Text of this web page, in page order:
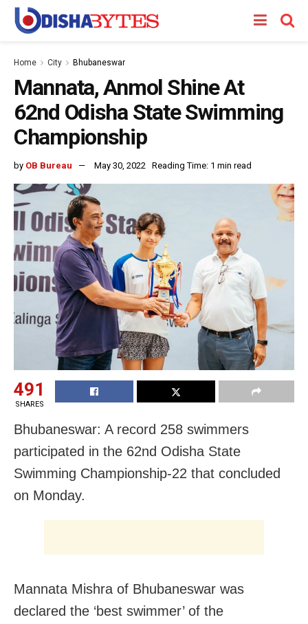
Home City Bhubaneswar
Mannata, Anmol Shine At
62nd Odisha State Swimming
Championship
by OB Bureau May 30, 2022 Reading Time: 1 min read
491
SHARES
Bhubaneswar: A record 258 swimmers
participated in the 62nd Odisha State
Swimming Championship-22 that concluded
on Monday.
Mannata Mishra of Bhubaneswar was
declared the ‘best swimmer’ of the